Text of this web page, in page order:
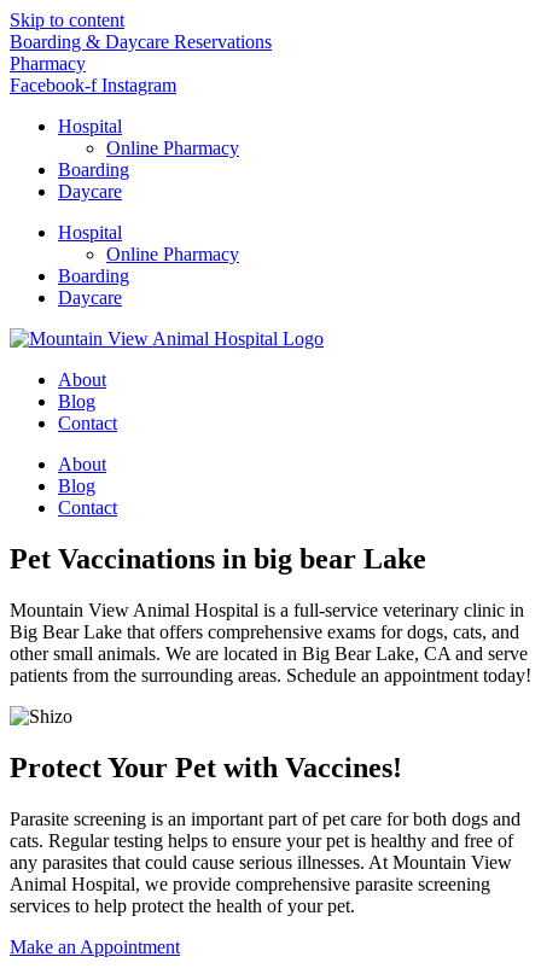
Skip to content
Boarding & Daycare Reservations
Pharmacy
Facebook-f Instagram
Hospital
Online Pharmacy
Boarding
Daycare
Hospital
Online Pharmacy
Boarding
Daycare
About
Blog
Contact
About
Blog
Contact
Pet Vaccinations in big bear Lake
Mountain View Animal Hospital is a full-service veterinary clinic in
Big Bear Lake that offers comprehensive exams for dogs, cats, and
other small animals. We are located in Big Bear Lake, CA and serve
patients from the surrounding areas. Schedule an appointment today!
Protect Your Pet with Vaccines!
Parasite screening is an important part of pet care for both dogs and
cats. Regular testing helps to ensure your pet is healthy and free of
any parasites that could cause serious illnesses. At Mountain View
Animal Hospital, we provide comprehensive parasite screening
services to help protect the health of your pet.
Make an Appointment